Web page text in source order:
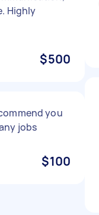
Highly
$500
you
jobs
$100